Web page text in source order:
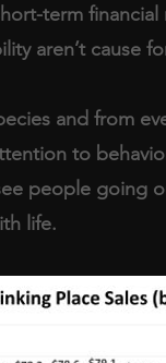
term financial
aren’t cause
and from
to
people going
life.